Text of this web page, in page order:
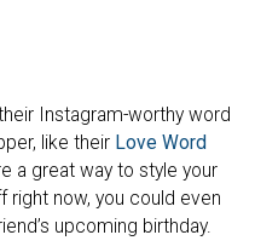
Instagram-worthy word
like their Love Word
a great way to style your
right now, you could even
upcoming birthday.